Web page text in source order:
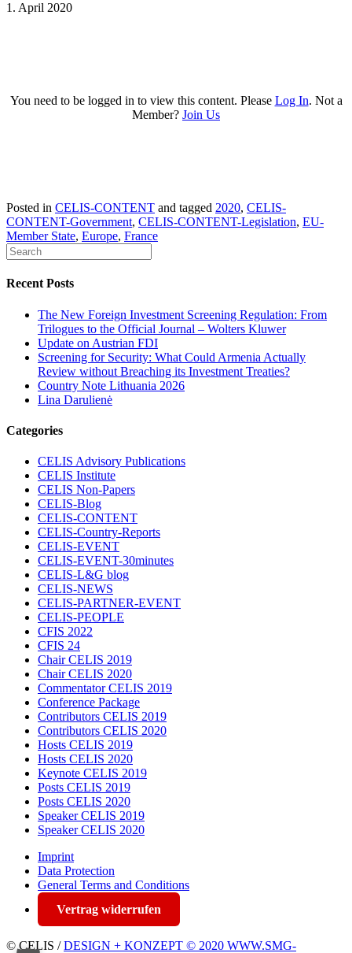
1. April 2020
You need to be logged in to view this content. Please Log In. Not a
Member? Join Us
Posted in CELIS-CONTENT and tagged 2020, CELIS-
CONTENT-Government, CELIS-CONTENT-Legislation, EU-
Member State, Europe, France
Recent Posts
The New Foreign Investment Screening Regulation: From
Trilogues to the Official Journal – Wolters Kluwer
Update on Austrian FDI
Screening for Security: What Could Armenia Actually
Review without Breaching its Investment Treaties?
Country Note Lithuania 2026
Lina Darulienė
Categories
CELIS Advisory Publications
CELIS Institute
CELIS Non-Papers
CELIS-Blog
CELIS-CONTENT
CELIS-Country-Reports
CELIS-EVENT
CELIS-EVENT-30minutes
CELIS-L&G blog
CELIS-NEWS
CELIS-PARTNER-EVENT
CELIS-PEOPLE
CFIS 2022
CFIS 24
Chair CELIS 2019
Chair CELIS 2020
Commentator CELIS 2019
Conference Package
Contributors CELIS 2019
Contributors CELIS 2020
Hosts CELIS 2019
Hosts CELIS 2020
Keynote CELIS 2019
Posts CELIS 2019
Posts CELIS 2020
Speaker CELIS 2019
Speaker CELIS 2020
Imprint
Data Protection
General Terms and Conditions
Vertrag widerrufen
© CELIS /DESIGN + KONZEPT © 2020 WWW.SMG-